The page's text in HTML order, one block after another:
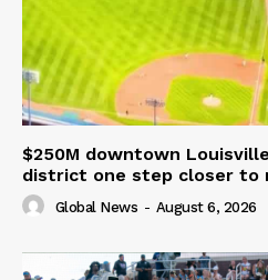
$250M downtown
district one step closer to
Global News - August 6, 2026